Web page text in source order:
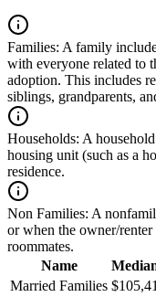
Families: A family
with everyone related to
adoption. This includes
siblings, grandparents,
Households: A
housing unit (such as a
residence.
Non Families: A
or when the owner/
roommates.
Name
Married Families